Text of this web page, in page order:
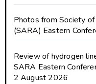
Photos from Society
(SARA) Eastern
Review of hydrogen
SARA Eastern
2 August 2026